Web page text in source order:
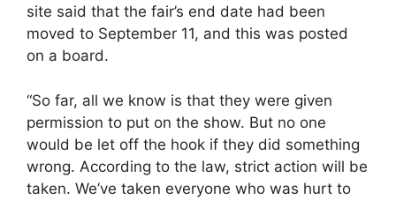
site said that the fair’s end date had been
moved to September 11, and this was posted
on a board.
“So far, all we know is that they were given
permission to put on the show. But no one
would be let off the hook if they did something
wrong. According to the law, strict action will be
taken. We’ve taken everyone who was hurt to